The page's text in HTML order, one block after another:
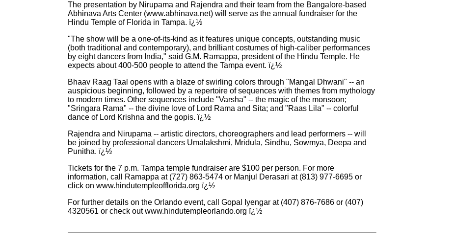
The presentation by Nirupama and Rajendra and their team from the Bangalore-based
Abhinava Arts Center (www.abhinava.net) will serve as the annual fundraiser for the
Hindu Temple of Florida in Tampa. ï¿½
"The show will be a one-of-its-kind as it features unique concepts, outstanding music
(both traditional and contemporary), and brilliant costumes of high-caliber performances
by eight dancers from India," said G.M. Ramappa, president of the Hindu Temple. He
expects about 400-500 people to attend the Tampa event. ï¿½
Bhaav Raag Taal opens with a blaze of swirling colors through "Mangal Dhwani" -- an
auspicious beginning, followed by a repertoire of sequences with themes from mythology
to modern times. Other sequences include "Varsha" -- the magic of the monsoon;
"Sringara Rama" -- the divine love of Lord Rama and Sita; and "Raas Lila" -- colorful
dance of Lord Krishna and the gopis. ï¿½
Rajendra and Nirupama -- artistic directors, choreographers and lead performers -- will
be joined by professional dancers Umalakshmi, Mridula, Sindhu, Sowmya, Deepa and
Punitha. ï¿½
Tickets for the 7 p.m. Tampa temple fundraiser are $100 per person. For more
information, call Ramappa at (727) 863-5474 or Manjul Derasari at (813) 977-6695 or
click on www.hindutempleofflorida.org ï¿½
For further details on the Orlando event, call Gopal Iyengar at (407) 876-7686 or (407)
4320561 or check out www.hindutempleorlando.org ï¿½